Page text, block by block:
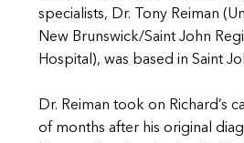
specialists, Dr. Tony Reiman
New Brunswick/Saint John
Hospital), was based in Saint
Dr. Reiman took on Richard’s
of months after his original